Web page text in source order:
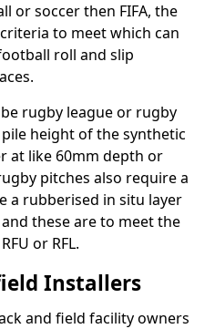
or soccer then FIFA, the
to meet which can
roll and slip
rugby league or rugby
height of the synthetic
at like 60mm depth or
pitches also require a
a rubberised in situ layer
these are to meet the
or RFL.
Installers
and field facility owners